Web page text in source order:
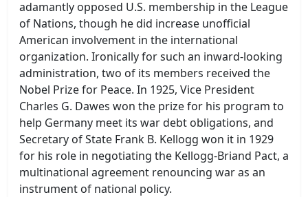
adamantly opposed U.S. membership in the League
of Nations, though he did increase unofficial
American involvement in the international
organization. Ironically for such an inward-looking
administration, two of its members received the
Nobel Prize for Peace. In 1925, Vice President
Charles G. Dawes won the prize for his program to
help Germany meet its war debt obligations, and
Secretary of State Frank B. Kellogg won it in 1929
for his role in negotiating the Kellogg-Briand Pact, a
multinational agreement renouncing war as an
instrument of national policy.